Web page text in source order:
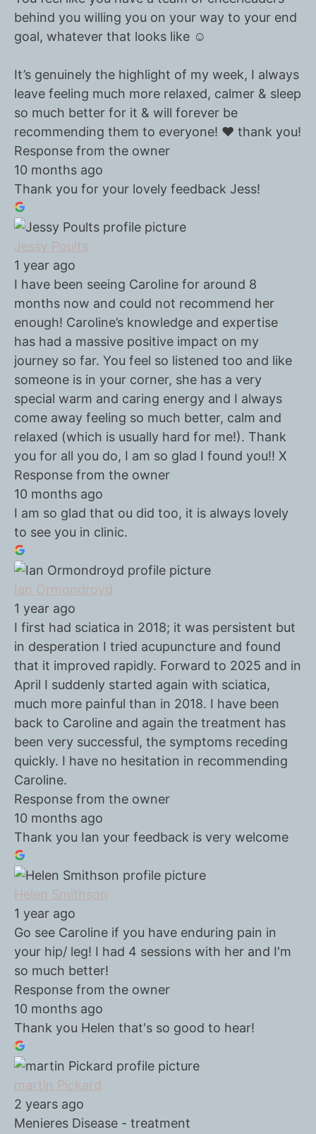
behind you willing you on your way to your end
goal, whatever that looks like ☺️
It’s genuinely the highlight of my week, I always
leave feeling much more relaxed, calmer & sleep
so much better for it & will forever be
recommending them to everyone! ❤️ thank you!
Response from the owner
10 months ago
Thank you for your lovely feedback Jess!
Jessy Poults
1 year ago
I have been seeing Caroline for around 8
months now and could not recommend her
enough! Caroline’s knowledge and expertise
has had a massive positive impact on my
journey so far. You feel so listened too and like
someone is in your corner, she has a very
special warm and caring energy and I always
come away feeling so much better, calm and
relaxed (which is usually hard for me!). Thank
you for all you do, I am so glad I found you!! X
Response from the owner
10 months ago
I am so glad that ou did too, it is always lovely
to see you in clinic.
Ian Ormondroyd
1 year ago
I first had sciatica in 2018; it was persistent but
in desperation I tried acupuncture and found
that it improved rapidly. Forward to 2025 and in
April I suddenly started again with sciatica,
much more painful than in 2018. I have been
back to Caroline and again the treatment has
been very successful, the symptoms receding
quickly. I have no hesitation in recommending
Caroline.
Response from the owner
10 months ago
Thank you Ian your feedback is very welcome
Helen Smithson
1 year ago
Go see Caroline if you have enduring pain in
your hip/ leg! I had 4 sessions with her and I'm
so much better!
Response from the owner
10 months ago
Thank you Helen that's so good to hear!
martin Pickard
2 years ago
Menieres Disease - treatment